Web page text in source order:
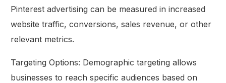
Pinterest advertising can be measured in increased
website traffic, conversions, sales revenue, or other
relevant metrics.
Targeting Options: Demographic targeting allows
businesses to reach specific audiences based on